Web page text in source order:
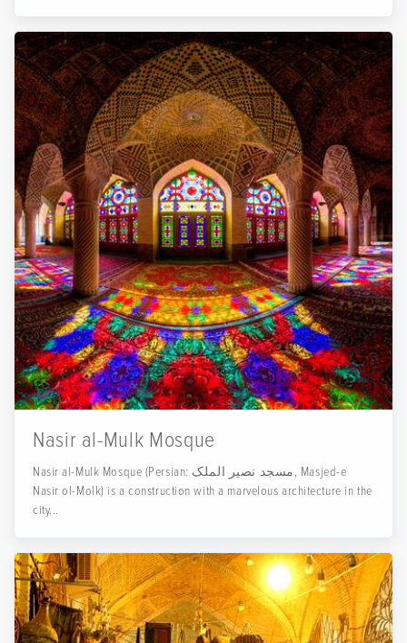
Nasir al-Mulk Mosque
Nasir al-Mulk Mosque (Persian: مسجد نصیر الملک, Masjed-e
Nasir ol-Molk) is a construction with a marvelous architecture in the
city...